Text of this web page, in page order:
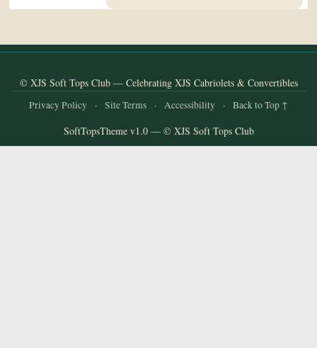
Convertibles
© XJS Soft Tops Club — Celebrating XJS Cabriolets & Convertibles
Privacy Policy · Site Terms · Accessibility · Back to Top ↑
SoftTopsTheme v1.0 — © XJS Soft Tops Club